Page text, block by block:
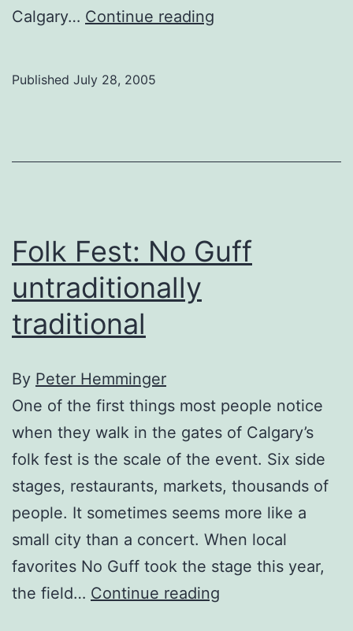
Calgary… Continue reading
Published July 28, 2005
Folk Fest: No Guff
untraditionally
traditional
By Peter Hemminger
One of the first things most people notice
when they walk in the gates of Calgary’s
folk fest is the scale of the event. Six side
stages, restaurants, markets, thousands of
people. It sometimes seems more like a
small city than a concert. When local
favorites No Guff took the stage this year,
the field… Continue reading